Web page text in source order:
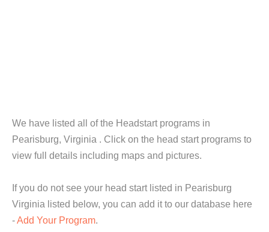
We have listed all of the Headstart programs in
Pearisburg, Virginia . Click on the head start programs to
view full details including maps and pictures.
If you do not see your head start listed in Pearisburg
Virginia listed below, you can add it to our database here
-Add Your Program.